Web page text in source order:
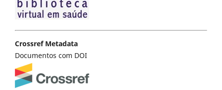
Crossref Metadata
Documentos com DOI